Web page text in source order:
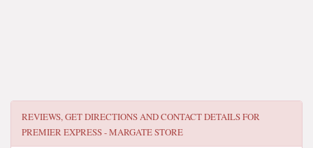
REVIEWS, GET DIRECTIONS AND CONTACT DETAILS FOR
PREMIER EXPRESS - MARGATE STORE